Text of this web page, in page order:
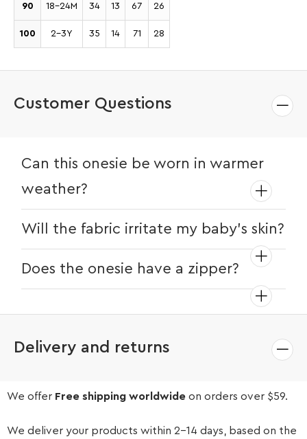
90 18-24M 34 13 67 26
100 2-3Y 35 14 71 28
Customer Questions
Can this onesie be worn in warmer
weather?
cotton fabric, making it a comfortable
choice for all seasons. However, the
long-sleeved design may be better
suited for cooler weather or air-
Will the fabric irritate my baby's skin?
material that's safe for delicate skin.
Does the onesie have a zipper?
down the front, allowing for easy
Delivery and returns
We offer Free shipping worldwide on orders over $59.
We deliver your products within 2-14 days, based on the